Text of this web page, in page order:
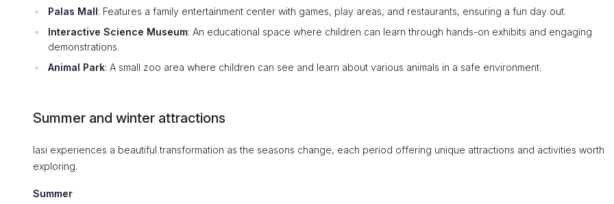
Palas Mall: Features a family entertainment center with games, play areas, and restaurants, ensuring a fun day out.
Interactive Science Museum: An educational space where children can learn through hands-on exhibits and engaging
demonstrations.
Animal Park: A small zoo area where children can see and learn about various animals in a safe environment.
Summer and winter attractions
Iasi experiences a beautiful transformation as the seasons change, each period offering unique attractions and activities worth
exploring.
Summer